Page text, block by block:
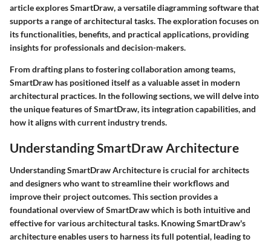
article exploresSmartDraw, a versatile diagramming software that
supports a range of architectural tasks. The exploration focuses on
its functionalities, benefits, and practical applications, providing
insights for professionals and decision-makers.
From drafting plans to fostering collaboration among teams,
SmartDraw has positioned itself as a valuable asset in modern
architectural practices. In the following sections, we will delve into
the unique features of SmartDraw, its integration capabilities, and
how it aligns with current industry trends.
Understanding SmartDraw Architecture
Understanding SmartDraw Architecture is crucial for architects
and designers who want to streamline their workflows and
improve their project outcomes. This section provides a
foundational overview of SmartDraw which is both intuitive and
effective for various architectural tasks. Knowing SmartDraw's
architecture enables users to harness its full potential, leading to